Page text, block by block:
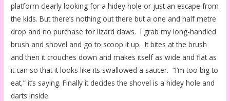
platform clearly looking for a hidey hole or just an escape from
the kids. But there’s nothing out there but a one and half metre
drop and no purchase for lizard claws. I grab my long-handled
brush and shovel and go to scoop it up. It bites at the brush
and then it crouches down and makes itself as wide and flat as
it can so that it looks like its swallowed a saucer. “I’m too big to
eat,” it’s saying. Finally it decides the shovel is a hidey hole and
darts inside.